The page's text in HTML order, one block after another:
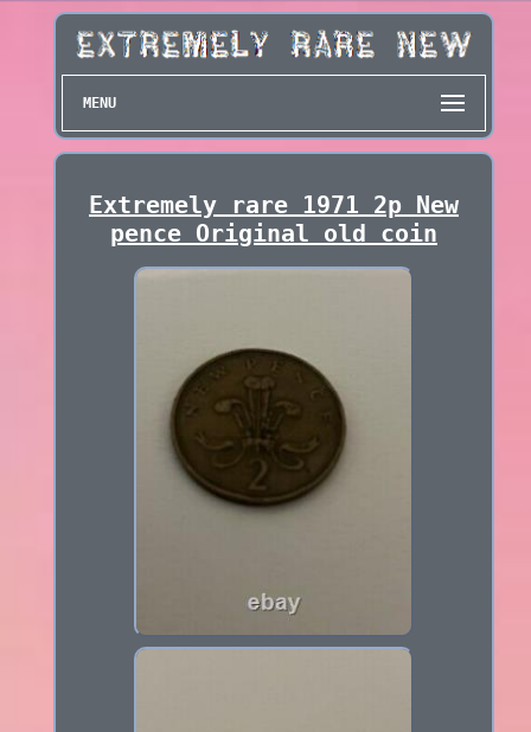
MENU
Extremely rare 1971 2p New
pence Original old coin